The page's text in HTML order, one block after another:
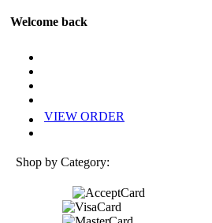
Welcome back
VIEW ORDER
Shop by Category: